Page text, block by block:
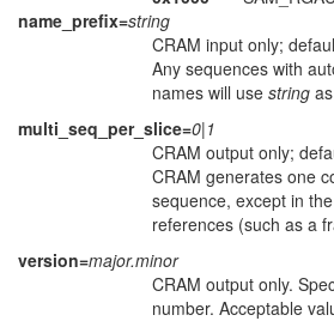
name_prefix=string
CRAM input only;
Any sequences with
names will use string
multi_seq_per_slice=0|1
CRAM output only;
CRAM generates one
sequence, except in
references (such as a
version=major.minor
CRAM output only.
number. Acceptable